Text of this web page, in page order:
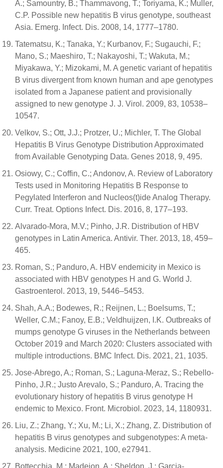
A.; Samountry, B.; Thammavong, T.; Toriyama, K.; Muller,
C.P. Possible new hepatitis B virus genotype, southeast
Asia. Emerg. Infect. Dis. 2008, 14, 1777–1780.
Tatematsu, K.; Tanaka, Y.; Kurbanov, F.; Sugauchi, F.;
Mano, S.; Maeshiro, T.; Nakayoshi, T.; Wakuta, M.;
Miyakawa, Y.; Mizokami, M. A genetic variant of hepatitis
B virus divergent from known human and ape genotypes
isolated from a Japanese patient and provisionally
assigned to new genotype J. J. Virol. 2009, 83, 10538–
10547.
Velkov, S.; Ott, J.J.; Protzer, U.; Michler, T. The Global
Hepatitis B Virus Genotype Distribution Approximated
from Available Genotyping Data. Genes 2018, 9, 495.
Osiowy, C.; Coffin, C.; Andonov, A. Review of Laboratory
Tests used in Monitoring Hepatitis B Response to
Pegylated Interferon and Nucleos(t)ide Analog Therapy.
Curr. Treat. Options Infect. Dis. 2016, 8, 177–193.
Alvarado-Mora, M.V.; Pinho, J.R. Distribution of HBV
genotypes in Latin America. Antivir. Ther. 2013, 18, 459–
465.
Roman, S.; Panduro, A. HBV endemicity in Mexico is
associated with HBV genotypes H and G. World J.
Gastroenterol. 2013, 19, 5446–5453.
Shah, A.A.; Bodewes, R.; Reijnen, L.; Boelsums, T.;
Weller, C.M.; Fanoy, E.B.; Veldhuijzen, I.K. Outbreaks of
mumps genotype G viruses in the Netherlands between
October 2019 and March 2020: Clusters associated with
multiple introductions. BMC Infect. Dis. 2021, 21, 1035.
Jose-Abrego, A.; Roman, S.; Laguna-Meraz, S.; Rebello-
Pinho, J.R.; Justo Arevalo, S.; Panduro, A. Tracing the
evolutionary history of hepatitis B virus genotype H
endemic to Mexico. Front. Microbiol. 2023, 14, 1180931.
Liu, Z.; Zhang, Y.; Xu, M.; Li, X.; Zhang, Z. Distribution of
hepatitis B virus genotypes and subgenotypes: A meta-
analysis. Medicine 2021, 100, e27941.
Bottecchia, M.; Madejon, A.; Sheldon, J.; Garcia-